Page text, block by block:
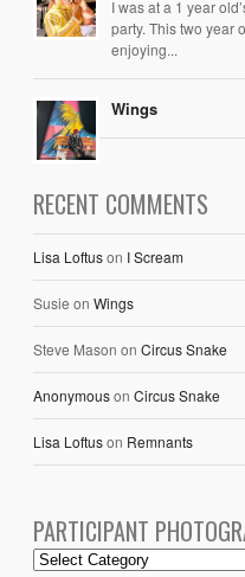
I was at a 1 year
party. This two year
enjoying...
Wings
RECENT COMMENTS
Lisa Loftuson I Scream
Susie on Wings
Steve Mason on Circus Snake
Anonymouson Circus Snake
Lisa Loftuson Remnants
PARTICIPANT